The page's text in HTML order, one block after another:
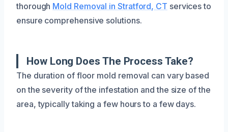
thorough Mold Removal in Stratford, CT services to
ensure comprehensive solutions.
How Long Does The Process Take?
The duration of floor mold removal can vary based
on the severity of the infestation and the size of the
area, typically taking a few hours to a few days.